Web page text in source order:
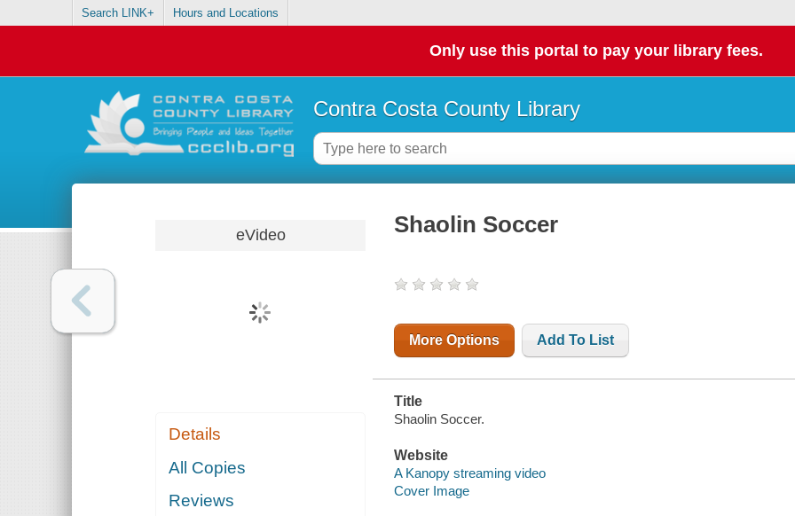
Search LINK+ Hours and Locations
Only use this portal to pay your library fees.
Contra Costa County Library
eVideo
Details
All Copies
Reviews
Shaolin Soccer
More Options Add To List
Title
Shaolin Soccer.
Website
A Kanopy streaming video
Cover Image